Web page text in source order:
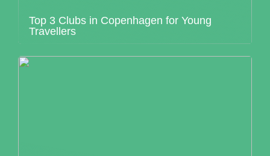
Top 3 Clubs in Copenhagen for Young
Travellers